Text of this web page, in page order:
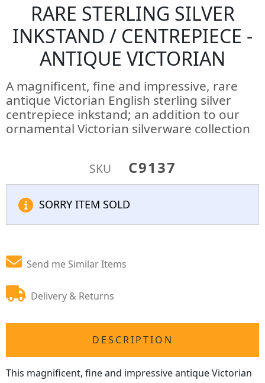
RARE STERLING SILVER
INKSTAND / CENTREPIECE -
ANTIQUE VICTORIAN
A magnificent, fine and impressive, rare
antique Victorian English sterling silver
centrepiece inkstand; an addition to our
ornamental Victorian silverware collection
SKU C9137
SORRY ITEM SOLD
Send me Similar Items
Delivery & Returns
DESCRIPTION
This magnificent, fine and impressive antique Victorian